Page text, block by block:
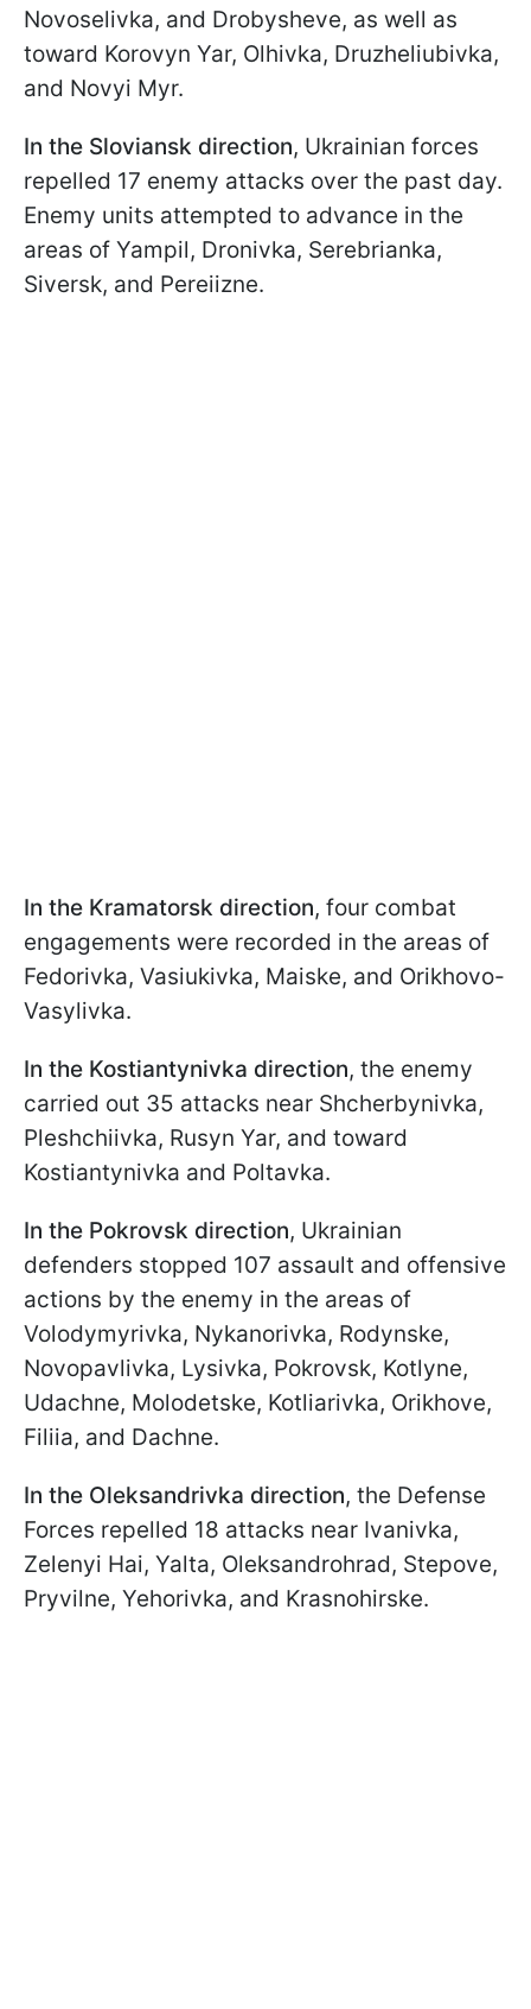
Novoselivka, and Drobysheve, as well as
toward Korovyn Yar, Olhivka, Druzheliubivka,
and Novyi Myr.
In the Sloviansk direction, Ukrainian forces
repelled 17 enemy attacks over the past day.
Enemy units attempted to advance in the
areas of Yampil, Dronivka, Serebrianka,
Siversk, and Pereiizne.
In the Kramatorsk direction, four combat
engagements were recorded in the areas of
Fedorivka, Vasiukivka, Maiske, and Orikhovo-
Vasylivka.
In the Kostiantynivka direction, the enemy
carried out 35 attacks near Shcherbynivka,
Pleshchiivka, Rusyn Yar, and toward
Kostiantynivka and Poltavka.
In the Pokrovsk direction, Ukrainian
defenders stopped 107 assault and offensive
actions by the enemy in the areas of
Volodymyrivka, Nykanorivka, Rodynske,
Novopavlivka, Lysivka, Pokrovsk, Kotlyne,
Udachne, Molodetske, Kotliarivka, Orikhove,
Filiia, and Dachne.
In the Oleksandrivka direction, the Defense
Forces repelled 18 attacks near Ivanivka,
Zelenyi Hai, Yalta, Oleksandrohrad, Stepove,
Pryvilne, Yehorivka, and Krasnohirske.